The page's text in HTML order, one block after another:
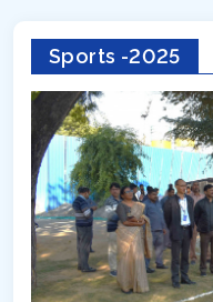
Sports -2025